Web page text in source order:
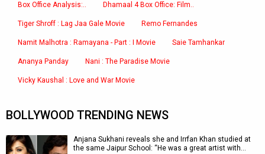
Box Office Analysis:.. Dhamaal 4 Box Office: Film..
Tiger Shroff : Lag Jaa Gale Movie Remo Fernandes
Namit Malhotra : Ramayana - Part : I Movie Saie Tamhankar
Ananya Panday Nani : The Paradise Movie
Vicky Kaushal : Love and War Movie
BOLLYWOOD TRENDING NEWS
Anjana Sukhani reveals she and Irrfan Khan studied at
the same Jaipur School: “He was a great artist with…